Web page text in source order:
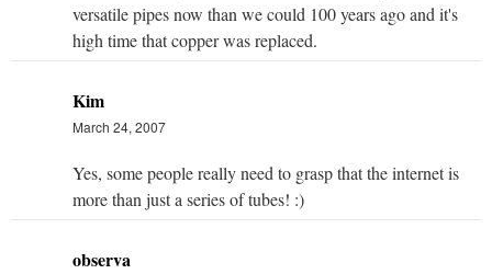
versatile pipes now than we could 100 years ago and it's
high time that copper was replaced.
Kim
March 24, 2007
Yes, some people really need to grasp that the internet is
more than just a series of tubes! :)
observa